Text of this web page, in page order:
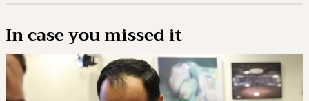
In case you missed it